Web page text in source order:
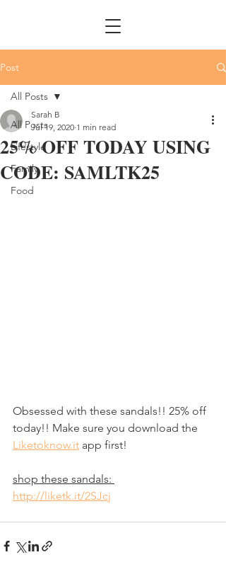
Post
All Posts
Lifestyle
Family
Food
All Posts
25% OFF TODAY USING
CODE: SAMLTK25
Sarah B
Jul 19, 2020 1 min read
Obsessed with these sandals!! 25% off
today!! Make sure you download the
Liketoknow.it app first!
shop these sandals:
http://liketk.it/2SJcj